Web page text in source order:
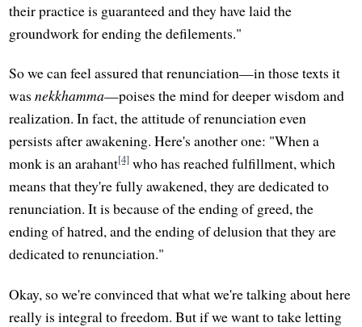
their practice is guaranteed and they have laid the
groundwork for ending the defilements."
So we can feel assured that renunciation—in those texts it
wasnekkhamma—poises the mind for deeper wisdom and
realization. In fact, the attitude of renunciation even
persists after awakening. Here's another one: "When a
monk is an arahant[4] who has reached fulfillment, which
means that they're fully awakened, they are dedicated to
renunciation. It is because of the ending of greed, the
ending of hatred, and the ending of delusion that they are
dedicated to renunciation."
Okay, so we're convinced that what we're talking about here
really is integral to freedom. But if we want to take letting